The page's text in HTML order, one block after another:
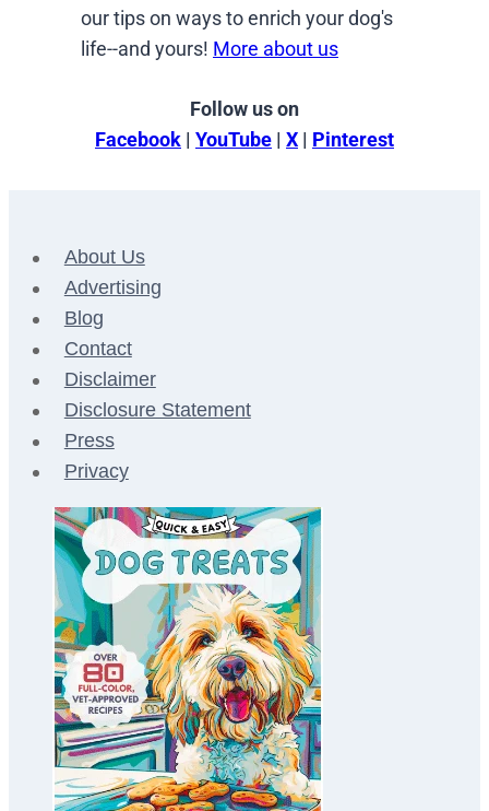
our tips on ways to enrich your dog's
life--and yours! More about us
Follow us on
Facebook | YouTube | X | Pinterest
About Us
Advertising
Blog
Contact
Disclaimer
Disclosure Statement
Press
Privacy